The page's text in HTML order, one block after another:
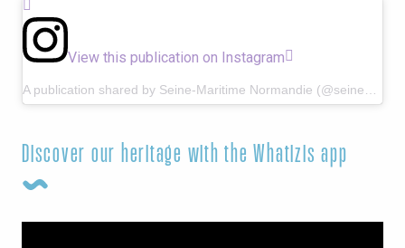
View this publication on Instagram
Discover our heritage with the Whatizis app